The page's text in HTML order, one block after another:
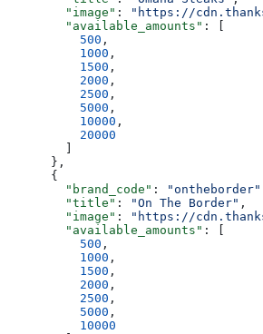
        "image"
:
"https://
        "available_amounts"
: [
          500
,
          1000
,
          1500
,
          2000
,
          2500
,
          5000
,
          10000
,
          20000
      },
      {
        "brand_code"
: "ontheborder"
        "title"
: "On The Border" ,
        "image"
:
"https://
        "available_amounts"
: [
          500
,
          1000
,
          1500
,
          2000
,
          2500
,
          5000
,
          10000